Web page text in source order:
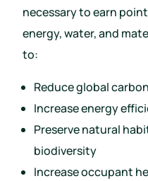
necessary to earn
energy, water, and
to:
Reduce global
Increase energy
Preserve natural
biodiversity
Increase occupant